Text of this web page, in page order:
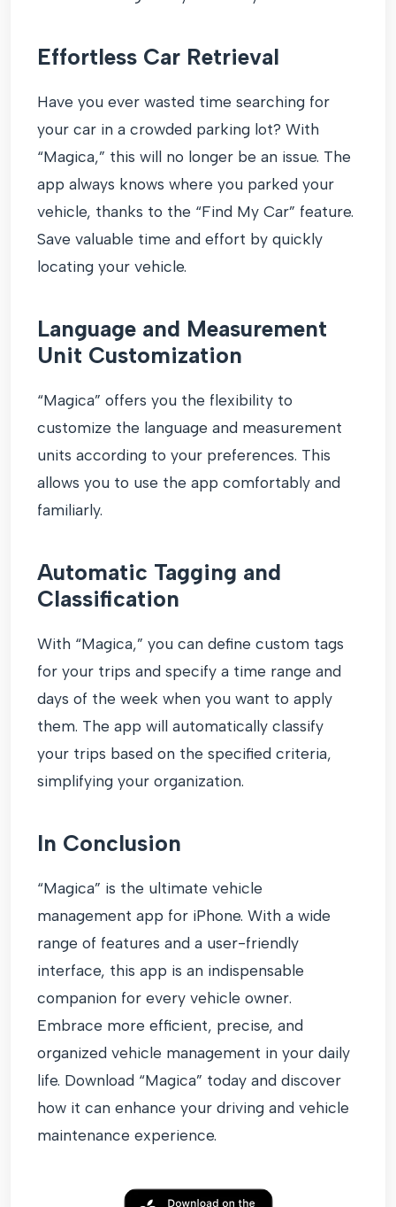
Effortless Car Retrieval
Have you ever wasted time searching for
your car in a crowded parking lot? With
“Magica,” this will no longer be an issue. The
app always knows where you parked your
vehicle, thanks to the “Find My Car” feature.
Save valuable time and effort by quickly
locating your vehicle.
Language and Measurement
Unit Customization
“Magica” offers you the flexibility to
customize the language and measurement
units according to your preferences. This
allows you to use the app comfortably and
familiarly.
Automatic Tagging and
Classification
With “Magica,” you can define custom tags
for your trips and specify a time range and
days of the week when you want to apply
them. The app will automatically classify
your trips based on the specified criteria,
simplifying your organization.
In Conclusion
“Magica” is the ultimate vehicle
management app for iPhone. With a wide
range of features and a user-friendly
interface, this app is an indispensable
companion for every vehicle owner.
Embrace more efficient, precise, and
organized vehicle management in your daily
life. Download “Magica” today and discover
how it can enhance your driving and vehicle
maintenance experience.